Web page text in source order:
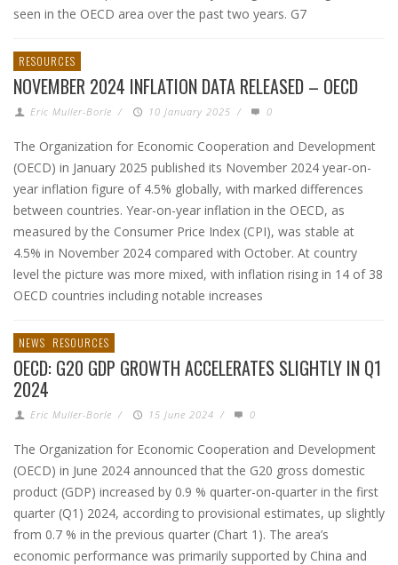
seen in the OECD area over the past two years. G7
RESOURCES
NOVEMBER 2024 INFLATION DATA RELEASED – OECD
Eric Muller-Borle / 10 January 2025 / 0
The Organization for Economic Cooperation and Development
(OECD) in January 2025 published its November 2024 year-on-
year inflation figure of 4.5% globally, with marked differences
between countries. Year-on-year inflation in the OECD, as
measured by the Consumer Price Index (CPI), was stable at
4.5% in November 2024 compared with October. At country
level the picture was more mixed, with inflation rising in 14 of 38
OECD countries including notable increases
NEWS RESOURCES
OECD: G20 GDP GROWTH ACCELERATES SLIGHTLY IN Q1
2024
Eric Muller-Borle / 15 June 2024 / 0
The Organization for Economic Cooperation and Development
(OECD) in June 2024 announced that the G20 gross domestic
product (GDP) increased by 0.9 % quarter-on-quarter in the first
quarter (Q1) 2024, according to provisional estimates, up slightly
from 0.7 % in the previous quarter (Chart 1). The area’s
economic performance was primarily supported by China and